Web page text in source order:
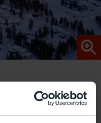
to Kittilä